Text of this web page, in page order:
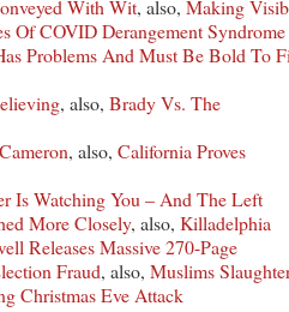
With Wit, also, Making
Of COVID Derangement Syndrome
Problems And Must Be Bold To
, also, Brady Vs. The
, also, California Proves
Is Watching You – And The Left
More Closely, also, Killadelphia
Releases Massive 270-Page
Fraud, also, Muslims
Christmas Eve Attack